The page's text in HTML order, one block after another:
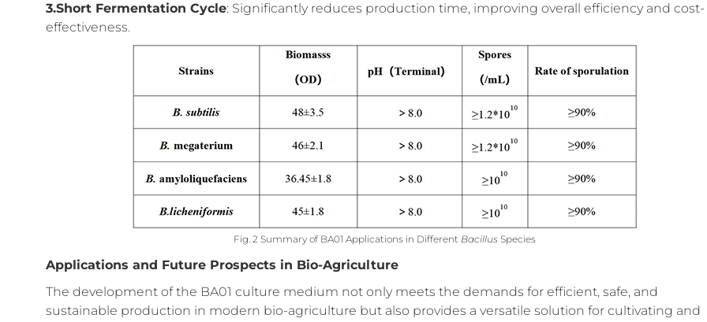
3.Short Fermentation Cycle: Significantly reduces production time, improving overall efficiency and cost-
effectiveness.
Fig. 2 Summary of BA01 Applications in Different Bacillus Species
Applications and Future Prospects in Bio-Agriculture
The development of the BA01 culture medium not only meets the demands for efficient, safe, and
sustainable production in modern bio-agriculture but also provides a versatile solution for cultivating and